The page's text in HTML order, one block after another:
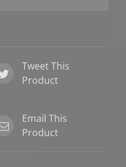
Tweet This
Product
Email This
Product